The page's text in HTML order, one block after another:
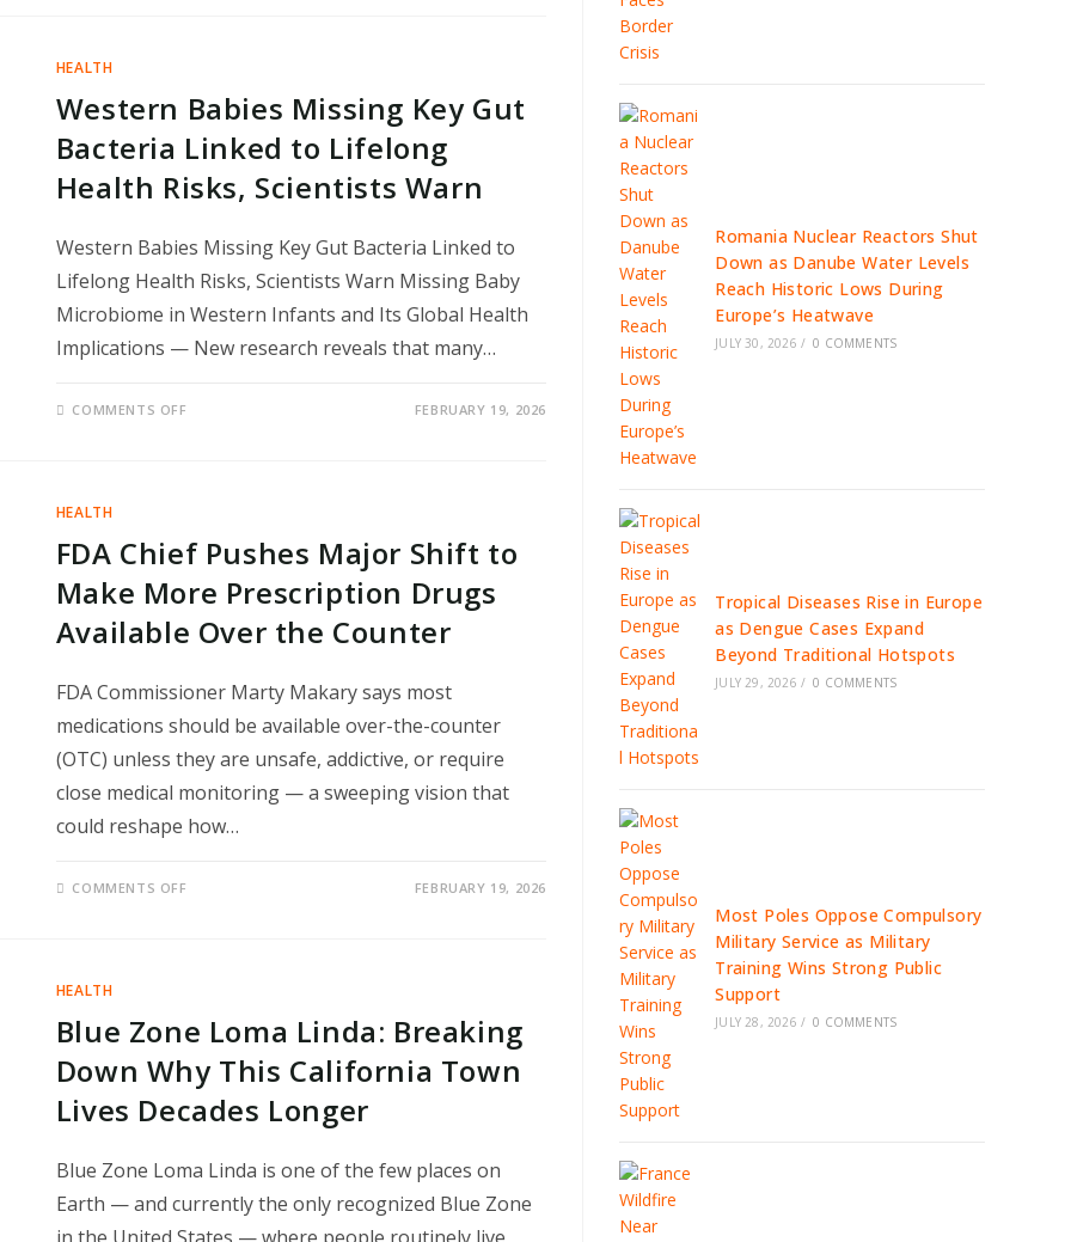
PREGNANCY,
HEALTH
OFFICIALS
WARN
HEALTH
Western Babies Missing Key Gut
Bacteria Linked to Lifelong
Health Risks, Scientists Warn
Western Babies Missing Key Gut Bacteria Linked to
Lifelong Health Risks, Scientists Warn Missing Baby
Microbiome in Western Infants and Its Global Health
Implications — New research reveals that many…
COMMENTS OFF
LIFELONG
HEALTH
RISKS,
SCIENTISTS
WARN
FEBRUARY 19, 2026
HEALTH
FDA Chief Pushes Major Shift to
Make More Prescription Drugs
Available Over the Counter
FDA Commissioner Marty Makary says most
medications should be available over-the-counter
(OTC) unless they are unsafe, addictive, or require
close medical monitoring — a sweeping vision that
could reshape how…
COMMENTS OFF
PRESCRIPTION
DRUGS
AVAILABLE
OVER
THE
COUNTER
FEBRUARY 19, 2026
HEALTH
Blue Zone Loma Linda: Breaking
Down Why This California Town
Lives Decades Longer
Blue Zone Loma Linda is one of the few places on
Earth — and currently the only recognized Blue Zone
Romania Nuclear Reactors Shut
Down as Danube Water Levels
Reach Historic Lows During
Europe’s Heatwave
JULY 30, 2026 / 0 COMMENTS
Tropical Diseases Rise in Europe
as Dengue Cases Expand
Beyond Traditional Hotspots
JULY 29, 2026 / 0 COMMENTS
Most Poles Oppose Compulsory
Military Service as Military
Training Wins Strong Public
Support
JULY 28, 2026 / 0 COMMENTS